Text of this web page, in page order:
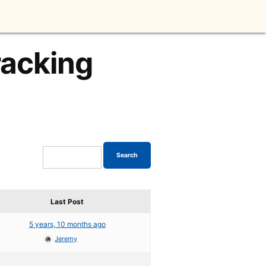
Last Post
5 years, 10 months ago
Jeremy